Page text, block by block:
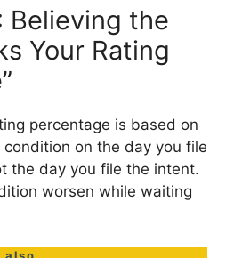
Believing the
Your Rating
percentage is based on
on the day you file
the day you file the intent.
worsen while waiting